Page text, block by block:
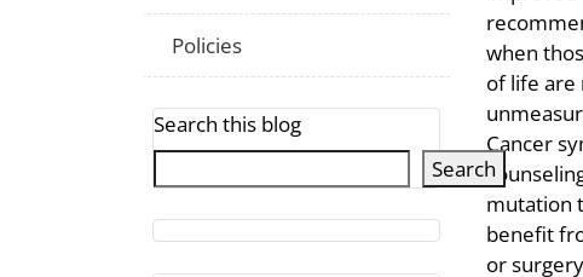
when
of life are
Cancer
mutation
benefit
or
Policies
Search this blog
Search